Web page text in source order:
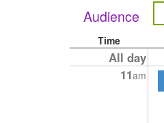
Audience
Time
All day
11am